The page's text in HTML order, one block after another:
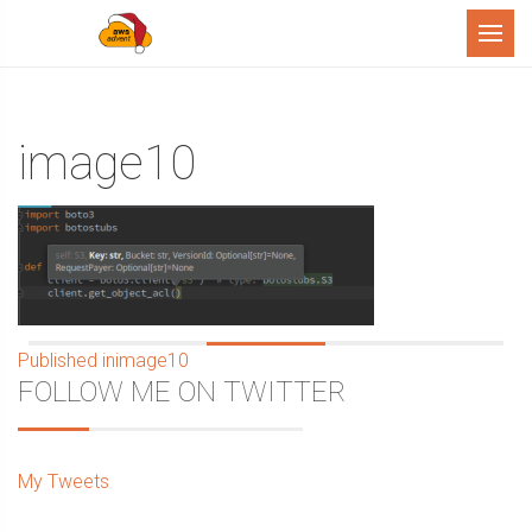
Menu
image10
Post
navigation
Published inimage10
Sidebar
FOLLOW ME ON TWITTER
My Tweets